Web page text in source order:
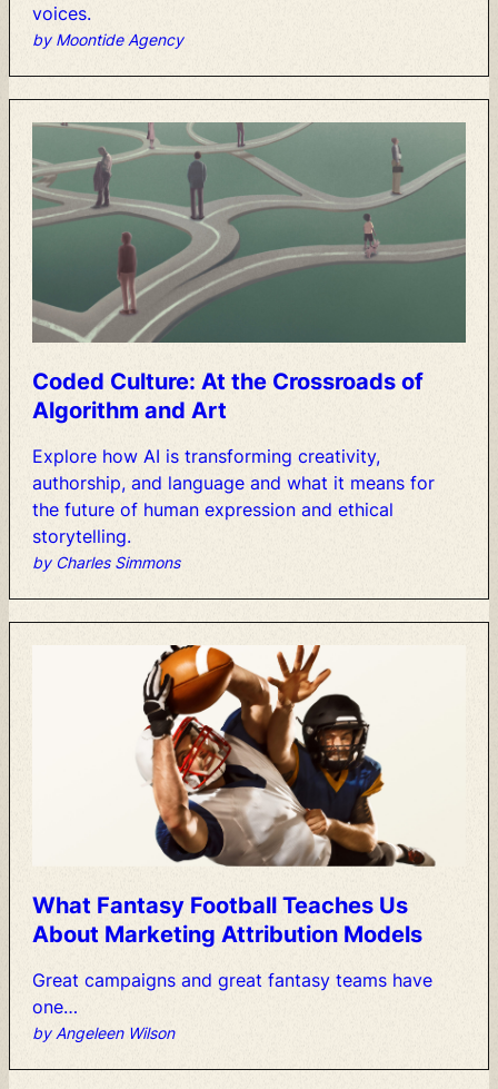
voices.
by Moontide Agency
Coded Culture: At the Crossroads of
Algorithm and Art
Explore how AI is transforming creativity,
authorship, and language and what it means for
the future of human expression and ethical
storytelling.
by Charles Simmons
What Fantasy Football Teaches Us
About Marketing Attribution Models
Great campaigns and great fantasy teams have
one…
by Angeleen Wilson